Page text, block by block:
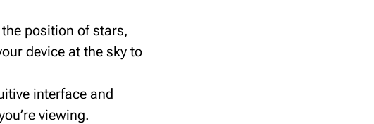
position of stars,
device at the sky to
interface and
viewing.